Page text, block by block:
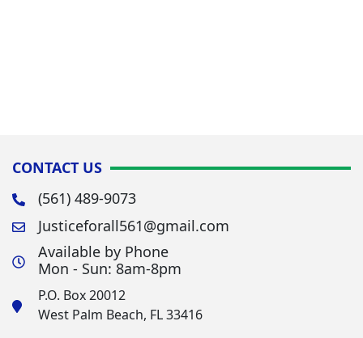
CONTACT US
(561) 489-9073
Justiceforall561@gmail.com
Available by Phone
Mon - Sun: 8am-8pm
P.O. Box 20012
West Palm Beach, FL 33416